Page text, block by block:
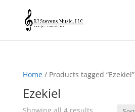
Home/ Products tagged “Ezekiel”
Ezekiel
Sorted